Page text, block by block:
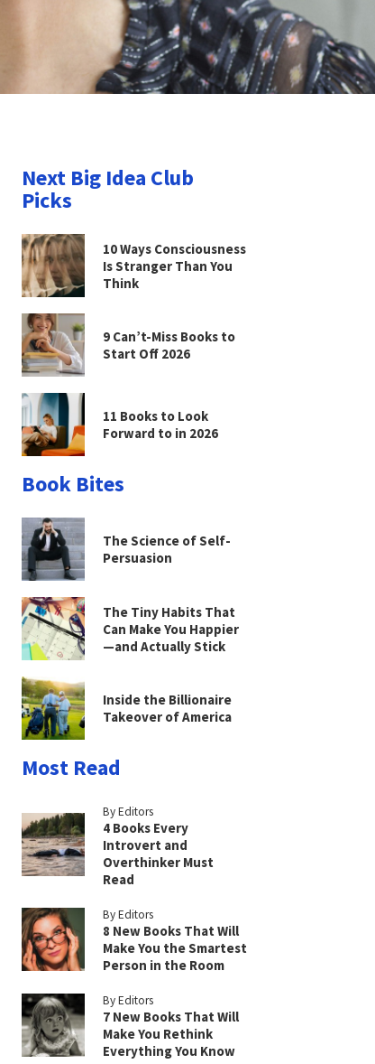
Next Big Idea Club
Picks
10 Ways Consciousness
Is Stranger Than You
Think
9 Can’t-Miss Books to
Start Off 2026
11 Books to Look
Forward to in 2026
Book Bites
The Science of Self-
Persuasion
The Tiny Habits That
Can Make You Happier
—and Actually Stick
Inside the Billionaire
Takeover of America
Most Read
By Editors
4 Books Every
Introvert and
Overthinker Must
Read
By Editors
8 New Books That Will
Make You the Smartest
Person in the Room
By Editors
7 New Books That Will
Make You Rethink
Everything You Know